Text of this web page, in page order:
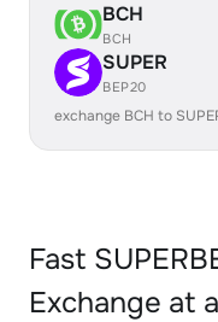
BCH
BCH
SUPER
BEP20
exchange BCH to
Fast
Exchange at